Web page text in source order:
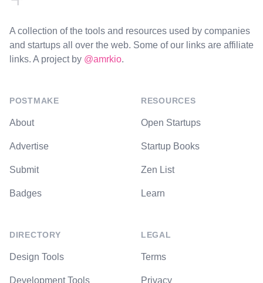
A collection of the tools and resources used by companies
and startups all over the web. Some of our links are affiliate
links. A project by @amrkio.
POSTMAKE
About
Advertise
Submit
Badges
DIRECTORY
Design Tools
Development Tools
RESOURCES
Open Startups
Startup Books
Zen List
Learn
LEGAL
Terms
Privacy